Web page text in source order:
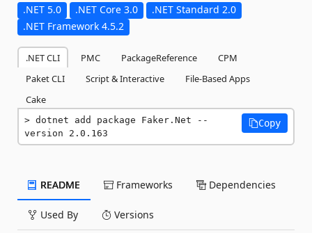
.NET 5.0 .NET Core 3.0
.NET Standard 2.0
.NET Framework 4.5.2
.NET CLI PMC PackageReference
CPM
Paket CLI
Script & Interactive
File-Based Apps
Cake
dotnet add package Faker.Net --
version 2.0.163
Copy
README Frameworks Dependencies
Used By Versions